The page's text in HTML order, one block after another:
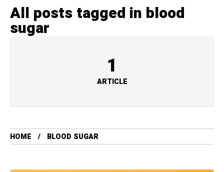
All posts tagged in blood
sugar
1
ARTICLE
HOME BLOOD SUGAR